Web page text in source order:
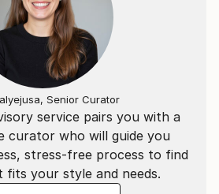
service pairs you with a
curator who will guide you
stress-free process to find
your style and needs.
Senior Curator